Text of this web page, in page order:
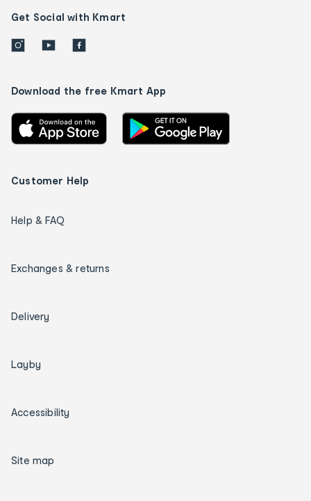
Get Social with Kmart
Download the free Kmart App
Customer Help
Help & FAQ
Exchanges & returns
Delivery
Layby
Accessibility
Site map